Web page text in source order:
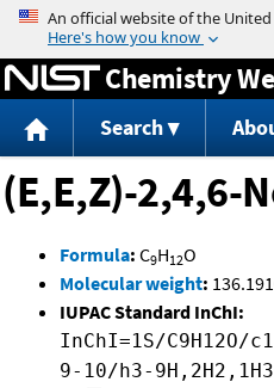
Jump to
Chemistry
Search
(E,E,Z)-2,4,6-
Formula: C9H12O
Molecular weight:
IUPAC Standard InChI:
InChI=1S/
9-10/h3-